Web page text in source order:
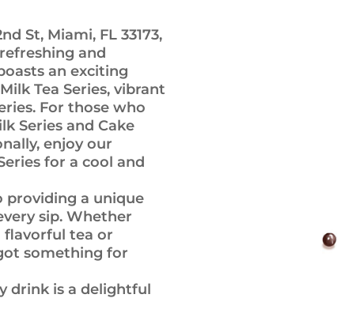
St, Miami, FL 33173,
and
an exciting
Tea Series, vibrant
For those who
Series and Cake
enjoy our
for a cool and
providing a unique
sip. Whether
flavorful tea or
something for
drink is a delightful